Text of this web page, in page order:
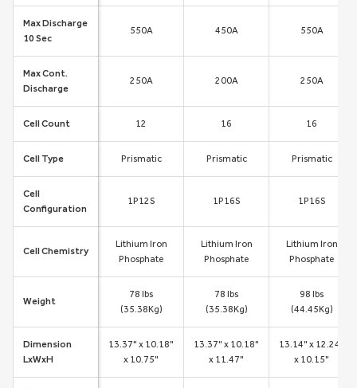
Max Discharge
10 Sec
550A 450A 550A
Max Cont.
Discharge
250A 200A 250A
Cell Count 12 16 16
Cell Type Prismatic Prismatic Prismatic
Cell
Configuration
1P12S 1P16S 1P16S
Cell Chemistry
Lithium Iron
Phosphate
Lithium Iron
Phosphate
Lithium Iron
Phosphate
Weight
78 lbs
(35.38Kg)
78 lbs
(35.38Kg)
98 lbs
(44.45Kg)
Dimension
LxWxH
13.37" x 10.18"
x 10.75"
13.37" x 10.18"
x 11.47"
13.14" x 12.24"
x 10.15"